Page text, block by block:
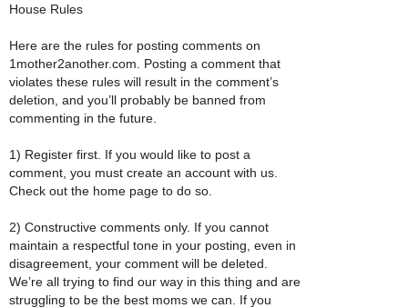
House Rules
Here are the rules for posting comments on
1mother2another.com. Posting a comment that
violates these rules will result in the comment’s
deletion, and you’ll probably be banned from
commenting in the future.
1) Register first. If you would like to post a
comment, you must create an account with us.
Check out the home page to do so.
2) Constructive comments only. If you cannot
maintain a respectful tone in your posting, even in
disagreement, your comment will be deleted.
We’re all trying to find our way in this thing and are
struggling to be the best moms we can. If you